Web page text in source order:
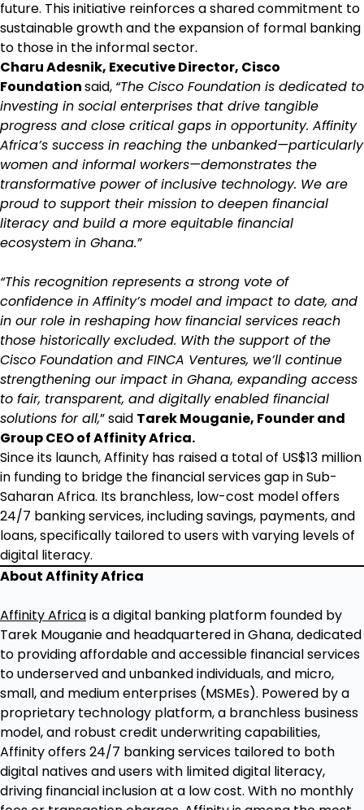
future. This initiative reinforces a shared commitment to
sustainable growth and the expansion of formal banking
to those in the informal sector.
Charu Adesnik, Executive Director, Cisco
Foundationsaid, “The Cisco Foundation is dedicated to
investing in social enterprises that drive tangible
progress and close critical gaps in opportunity. Affinity
Africa’s success in reaching the unbanked—particularly
women and informal workers—demonstrates the
transformative power of inclusive technology. We are
proud to support their mission to deepen financial
literacy and build a more equitable financial
ecosystem in Ghana.”
“This recognition represents a strong vote of
confidence in Affinity’s model and impact to date, and
in our role in reshaping how financial services reach
those historically excluded. With the support of the
Cisco Foundation and FINCA Ventures, we’ll continue
strengthening our impact in Ghana, expanding access
to fair, transparent, and digitally enabled financial
solutions for all,” said Tarek Mouganie, Founder and
Group CEO of Affinity Africa.
Since its launch, Affinity has raised a total of US$13 million
in funding to bridge the financial services gap in Sub-
Saharan Africa. Its branchless, low-cost model offers
24/7 banking services, including savings, payments, and
loans, specifically tailored to users with varying levels of
digital literacy.
About Affinity Africa
Affinity Africais a digital banking platform founded by
Tarek Mouganie and headquartered in Ghana, dedicated
to providing affordable and accessible financial services
to underserved and unbanked individuals, and micro,
small, and medium enterprises (MSMEs). Powered by a
proprietary technology platform, a branchless business
model, and robust credit underwriting capabilities,
Affinity offers 24/7 banking services tailored to both
digital natives and users with limited digital literacy,
driving financial inclusion at a low cost. With no monthly